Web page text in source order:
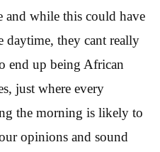
and while this could have
daytime, they cant really
end up being African
just where every
the morning is likely to
opinions and sound